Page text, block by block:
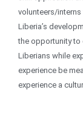
volunteers/
Liberia’s
the opportunity to
Liberians while
experience be
experience a